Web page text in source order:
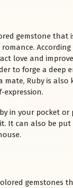
gemstone that
love and
to forge a deep
mate, Ruby is also
expression.
in your pocket or
It can also be
gemstones